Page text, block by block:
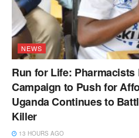
NEWS
Run for Life:
Campaign to Push for
Uganda Continues to
Killer
13 HOURS AGO